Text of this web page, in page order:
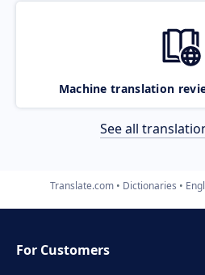
Machine translation
See all
Translate.com Dictionaries
For Customers